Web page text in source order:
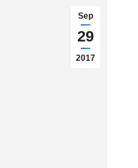
Sep
29
2017